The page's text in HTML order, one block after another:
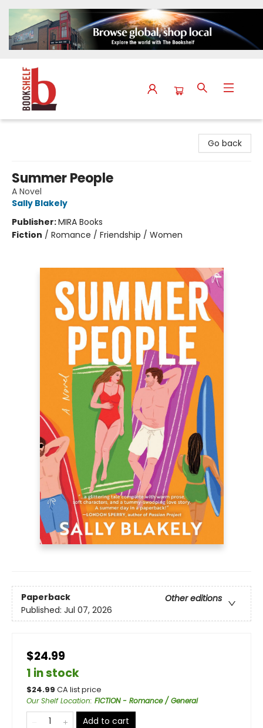
Go back
Summer People
A Novel
Sally Blakely
Publisher:MIRA Books
Fiction / Romance / Friendship / Women
Paperback
Other editions
Published: Jul 07, 2026
$24.99
1 in stock
$24.99 CA list price
Our Shelf Location: FICTION - Romance / General
Add to cart